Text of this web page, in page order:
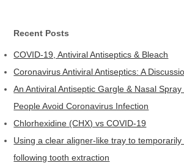
Recent Posts
COVID-19, Antiviral Antiseptics & Bleach
Coronavirus Antiviral Antiseptics: A
An Antiviral Antiseptic Gargle & Nasal
People Avoid Coronavirus Infection
Chlorhexidine (CHX) vs COVID-19
Using a clear aligner-like tray to
following tooth extraction